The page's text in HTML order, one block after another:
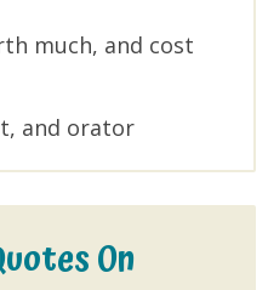
much, and cost
and orator
On